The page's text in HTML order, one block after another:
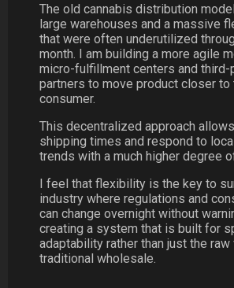
The old cannabis distribution
large warehouses and a massive
that were often underutilized
month. I am building a more agile
micro-fulfillment centers and
partners to move product closer to
consumer.
This decentralized approach
shipping times and respond to
trends with a much higher degree
I feel that flexibility is the key to
industry where regulations and
can change overnight without
creating a system that is built for
adaptability rather than just the
traditional wholesale.